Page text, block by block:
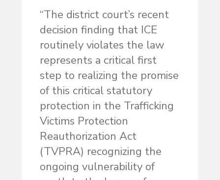
“The district court’s recent
decision finding that ICE
routinely violates the law
represents a critical first
step to realizing the promise
of this critical statutory
protection in the Trafficking
Victims Protection
Reauthorization Act
(TVPRA) recognizing the
ongoing vulnerability of